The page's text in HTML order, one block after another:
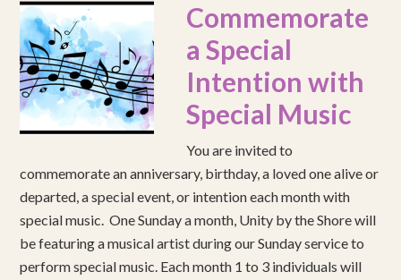
Commemorate
a Special
Intention with
Special Music
You are invited to
commemorate an anniversary, birthday, a loved one alive or
departed, a special event, or intention each month with
special music. One Sunday a month, Unity by the Shore will
be featuring a musical artist during our Sunday service to
perform special music. Each month 1 to 3 individuals will